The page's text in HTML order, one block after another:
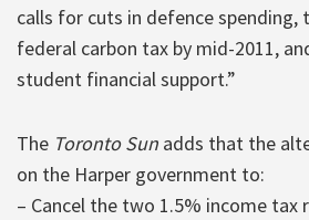
calls for cuts in defence
federal carbon tax by mid-2011,
student financial support.”
The Toronto Sun adds that the
on the Harper government to:
– Cancel the two 1.5% income tax